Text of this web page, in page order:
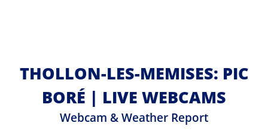
THOLLON-LES-MEMISES: PIC
BORÉ | LIVE WEBCAMS
Webcam & Weather Report